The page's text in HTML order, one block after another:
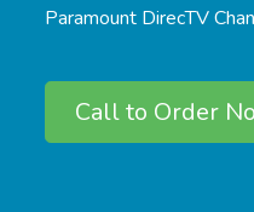
Paramount DirecTV
Call to Order